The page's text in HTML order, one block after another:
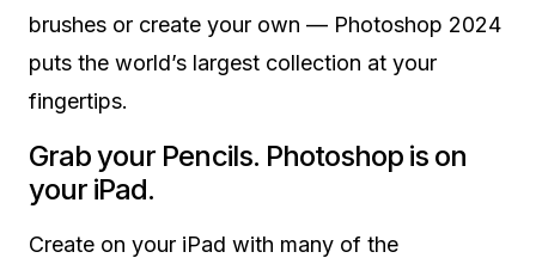
brushes or create your own — Photoshop 2024
puts the world’s largest collection at your
fingertips.
Grab your Pencils. Photoshop is on
your iPad.
Create on your iPad with many of the